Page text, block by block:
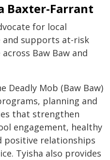
Baxter-Farrant
for local
and supports at-risk
Baw Baw and
Deadly Mob (Baw Baw)
planning and
that strengthen
engagement, healthy
positive relationships
Tyisha also provides